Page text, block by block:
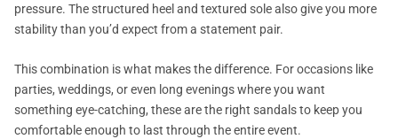
pressure. The structured heel and textured sole also give you more
stability than you’d expect from a statement pair.
This combination is what makes the difference. For occasions like
parties, weddings, or even long evenings where you want
something eye-catching, these are the right sandals to keep you
comfortable enough to last through the entire event.